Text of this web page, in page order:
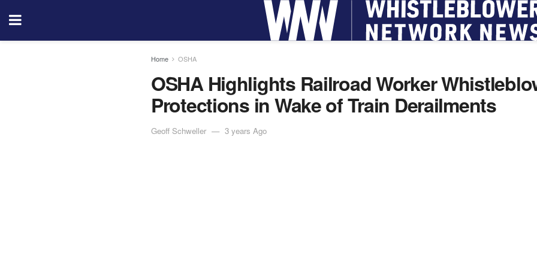
Home OSHA
OSHA Highlights Railroad Worker
Protections in Wake of Train Derailments
Geoff Schweller 3 years Ago